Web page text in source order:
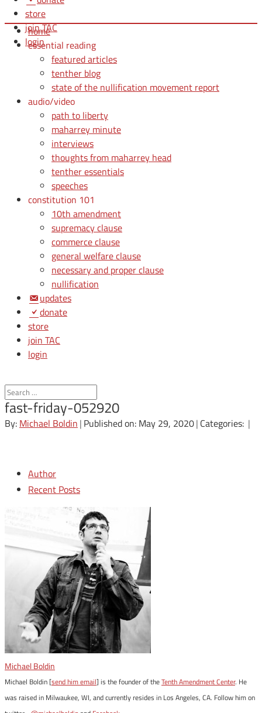
store
join TAC
login
home
essential reading
featured articles
tenther blog
state of the nullification movement report
audio/video
path to liberty
maharrey minute
interviews
thoughts from maharrey head
tenther essentials
speeches
constitution 101
10th amendment
supremacy clause
commerce clause
general welfare clause
necessary and proper clause
nullification
updates
donate
store
join TAC
login
fast-friday-052920
By: Michael Boldin | Published on: May 29, 2020| Categories: |
Author
Recent Posts
Michael Boldin
Michael Boldin [send him email] is the founder of theTenth Amendment Center. He
was raised in Milwaukee, WI, and currently resides in Los Angeles, CA. Follow him on